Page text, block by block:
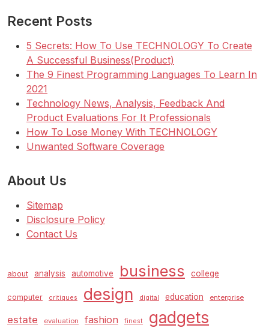
Recent Posts
5 Secrets: How To Use TECHNOLOGY To Create
A Successful Business(Product)
The 9 Finest Programming Languages To Learn In
2021
Technology News, Analysis, Feedback And
Product Evaluations For It Professionals
How To Lose Money With TECHNOLOGY
Unwanted Software Coverage
About Us
Sitemap
Disclosure Policy
Contact Us
about analysis automotive business college
computer critiques design digital education enterprise
estate evaluation fashion finest gadgets